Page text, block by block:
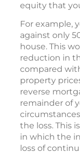
equity that
For example,
against only
house. This
reduction in
compared
property
reverse
remainder of
the loss. This
in which the
loss of